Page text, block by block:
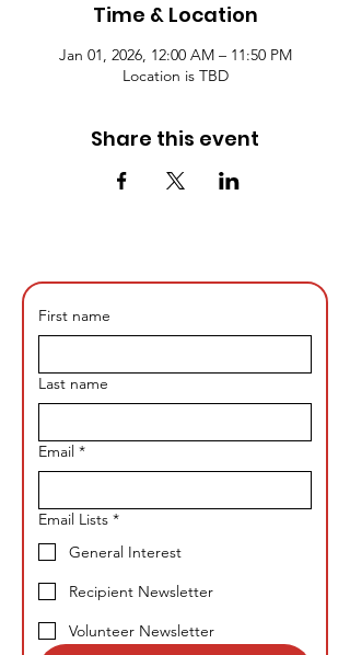
Time & Location
Jan 01, 2026, 12:00 AM – 11:50 PM
Location is TBD
Share this event
First name
Last name
Email *
Email Lists *
General Interest
Recipient Newsletter
Volunteer Newsletter